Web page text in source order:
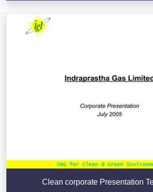
Clean corporate Presentation